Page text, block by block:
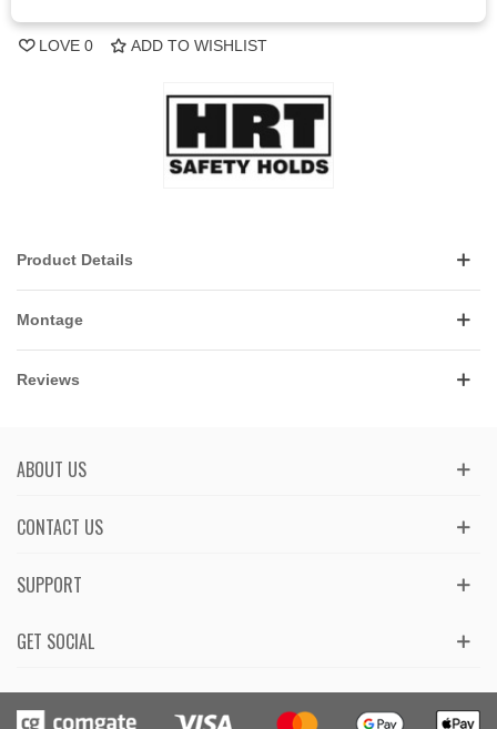
LOVE 0 ADD TO WISHLIST
Product Details
Montage
Reviews
ABOUT US
CONTACT US
GET SOCIAL
SUPPORT